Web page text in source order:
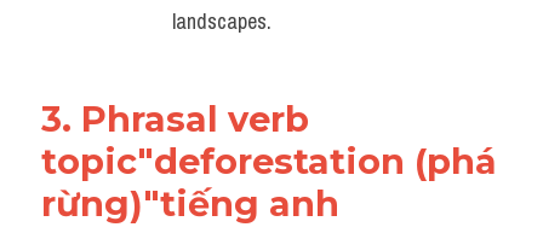
landscapes.
3. Phrasal verb
topic"deforestation (phá
rừng)"tiếng anh